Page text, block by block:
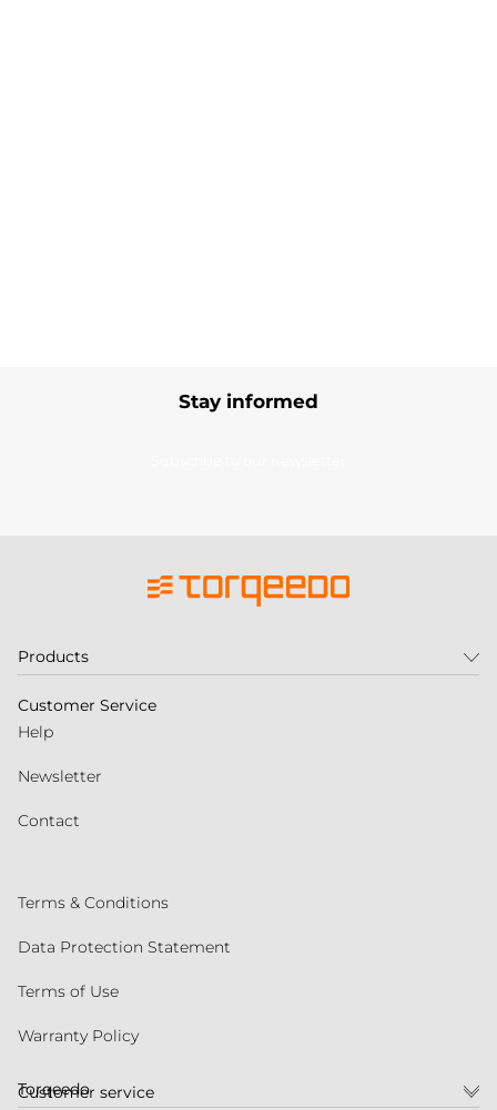
Stay informed
Customer service
Products
Customer Service
Help
Newsletter
Contact
Terms & Conditions
Data Protection Statement
Terms of Use
Warranty Policy
Torqeedo